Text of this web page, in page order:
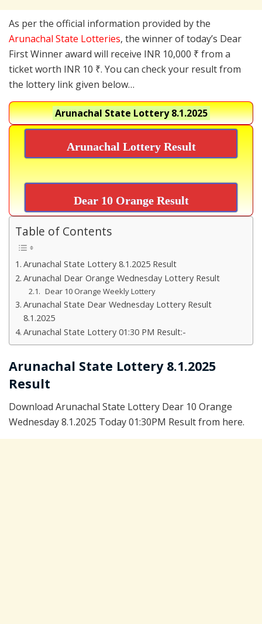
As per the official information provided by the
Arunachal State Lotteries, the winner of today’s Dear
First Winner award will receive INR 10,000 ₹ from a
ticket worth INR 10 ₹. You can check your result from
the lottery link given below…
Arunachal State Lottery8.1.2025
Arunachal Lottery Result
Dear 10 Orange Result
Table of Contents
Arunachal State Lottery 8.1.2025 Result
Arunachal Dear Orange Wednesday Lottery Result
Dear 10 Orange Weekly Lottery
Arunachal State Dear Wednesday Lottery Result
8.1.2025
Arunachal State Lottery 01:30 PM Result:-
Arunachal State Lottery 8.1.2025
Result
Download Arunachal State Lottery Dear 10 Orange
Wednesday 8.1.2025 Today 01:30PM Result from here.